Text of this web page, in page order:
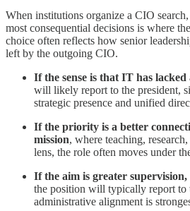
When institutions organize a CIO
most consequential decisions is where
choice often reflects how senior
left by the outgoing CIO.
If the sense is that IT has
will likely report to the president,
strategic presence and unified
If the priority is a better
mission, where teaching,
lens, the role often moves under
If the aim is greater
the position will typically report
administrative alignment is